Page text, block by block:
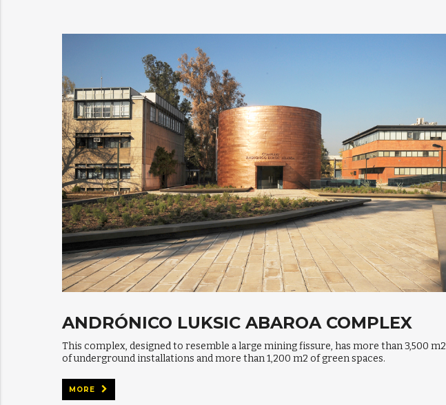
ANDRÓNICO LUKSIC ABAROA COMPLEX
This complex, designed to resemble a large mining fissure, has more than 3,500 m2
of underground installations and more than 1,200 m2 of green spaces.
MORE